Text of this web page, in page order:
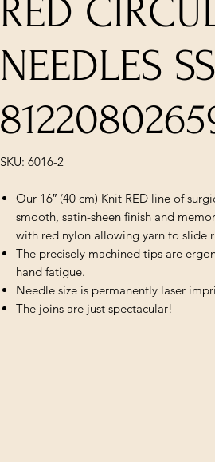
RED
NEEDLES SS
SKU: 6016-2
Our 16″ (40 cm) Knit RED line of
smooth, satin-sheen finish and
with red nylon allowing yarn to slide
The precisely machined tips are
hand fatigue.
Needle size is permanently laser
The joins are just spectacular!